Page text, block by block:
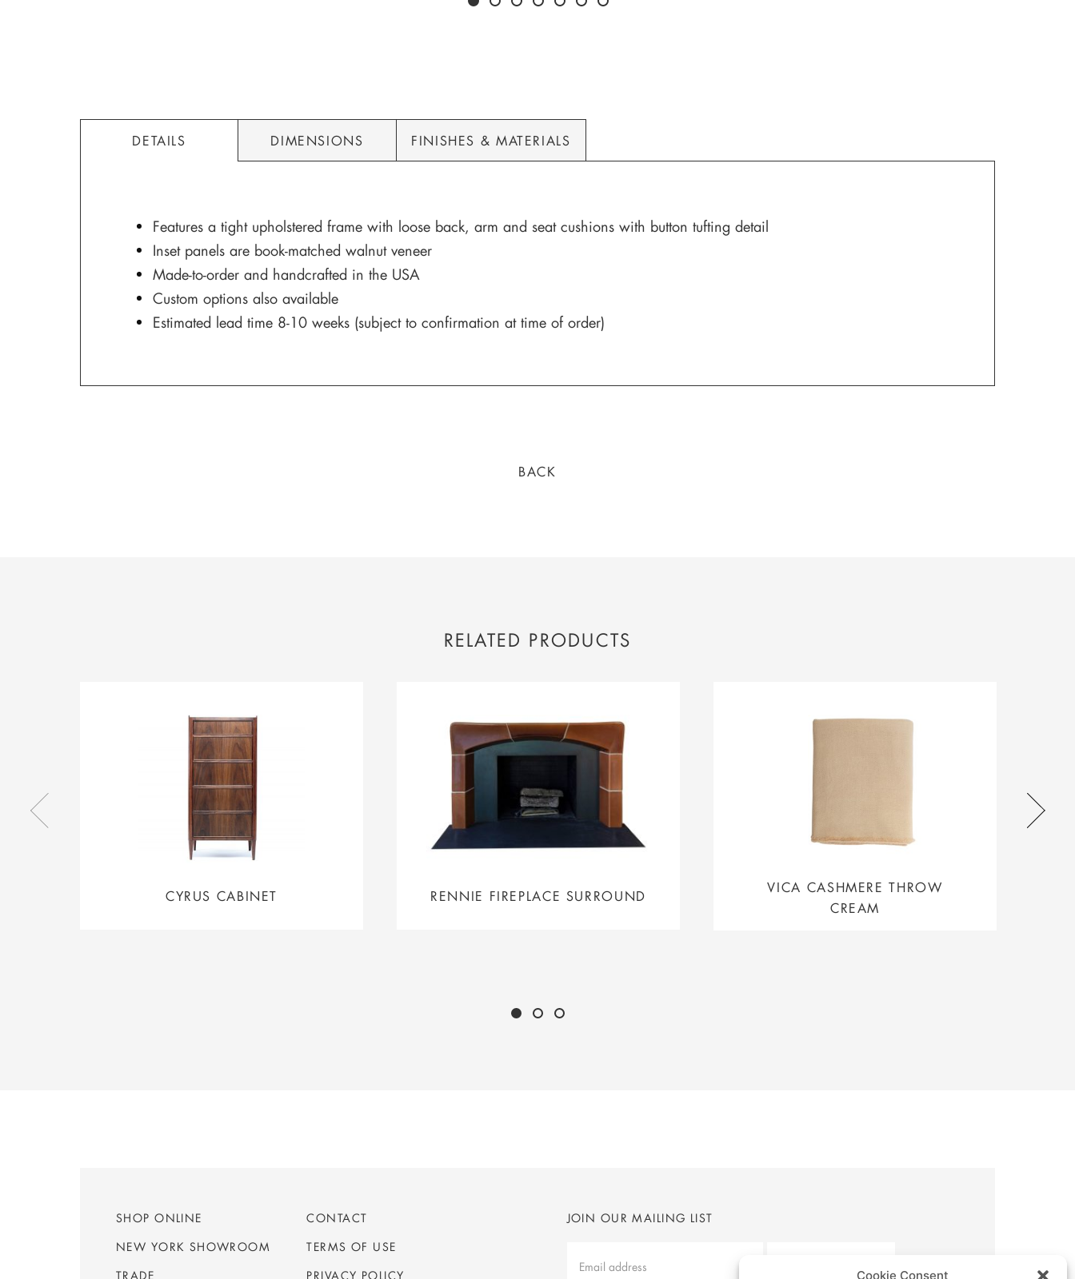
Cookie Consent
DETAILS DIMENSIONS FINISHES & MATERIALS
Features a tight upholstered frame with loose back, arm and seat cushions with button tufting detail
Inset panels are book-matched walnut veneer
Made-to-order and handcrafted in the USA
Custom options also available
Estimated lead time 8-10 weeks (subject to confirmation at time of order)
BACK
RELATED PRODUCTS
CYRUS CABINET RENNIE FIREPLACE SURROUND
VICA CASHMERE THROW
CREAM
SHOP ONLINE
NEW YORK SHOWROOM
TRADE
CONTACT
TERMS OF USE
PRIVACY POLICY
JOIN OUR MAILING LIST
List